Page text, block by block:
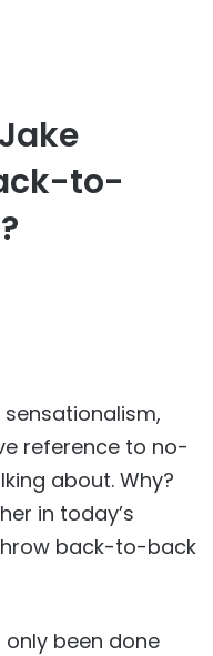
to-
sensationalism,
reference to no-
about. Why?
in today’s
back-to-back
only been done